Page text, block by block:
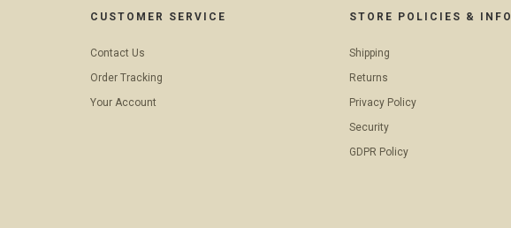
CUSTOMER SERVICE
Contact Us
Order Tracking
Your Account
STORE POLICIES & INFO
Shipping
Returns
Privacy Policy
Security
GDPR Policy